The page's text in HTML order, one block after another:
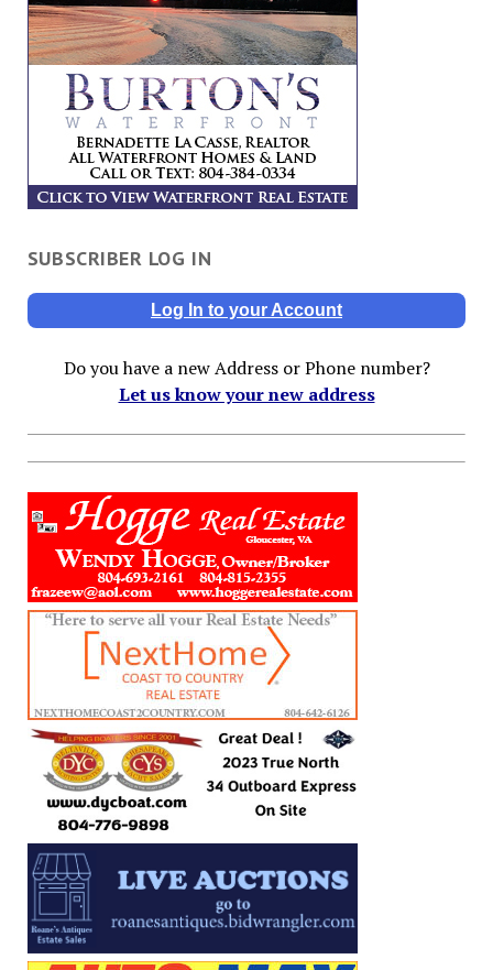
SUBSCRIBER LOG IN
Log In to your Account
Do you have a new Address or Phone number?
Let us know your new address